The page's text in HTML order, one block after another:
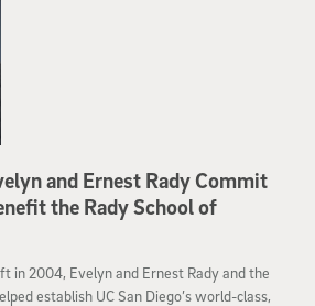
and Ernest Rady Commit
the Rady School of
in 2004, Evelyn and Ernest Rady and the
establish UC San Diego’s world-class,